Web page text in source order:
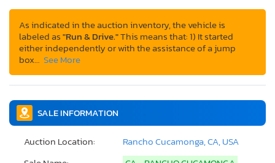
As indicated in the auction inventory, the vehicle is
labeled as"Run & Drive."This means that: 1) It started
either independently or with the assistance of a jump
box… See More
SALE INFORMATION
Auction Location:
Rancho Cucamonga, CA, USA